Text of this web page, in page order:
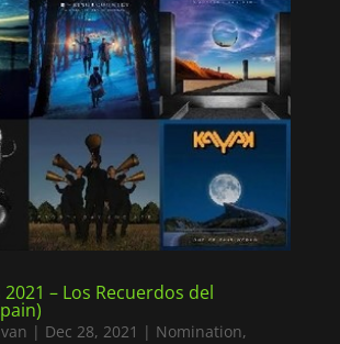
– Los Recuerdos del
| Dec 28, 2021 | Nomination,